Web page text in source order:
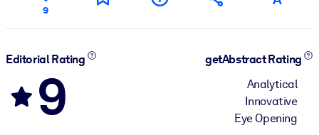
9
Editorial Rating
9
getAbstract Rating
Analytical
Innovative
Eye Opening